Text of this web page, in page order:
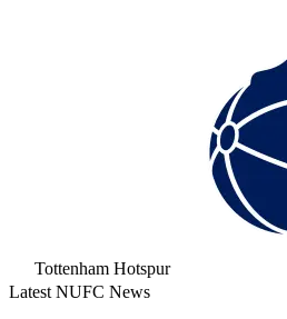
Tottenham Hotspur
Latest NUFC News